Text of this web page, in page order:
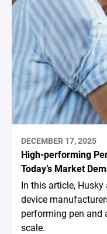
DECEMBER 17, 2025
High-performing
Today’s Market
In this article,
device
performing pen and
scale.